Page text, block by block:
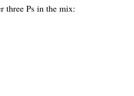
three Ps in the mix: